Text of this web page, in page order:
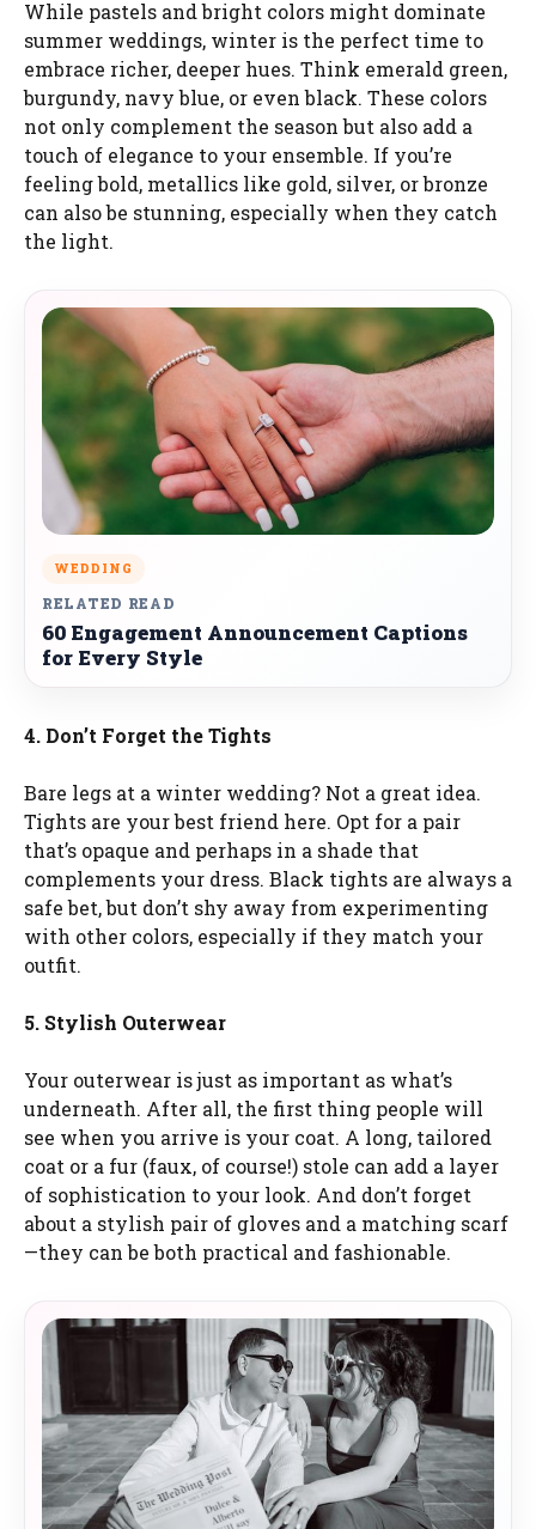
While pastels and bright colors might dominate
summer weddings, winter is the perfect time to
embrace richer, deeper hues. Think emerald green,
burgundy, navy blue, or even black. These colors
not only complement the season but also add a
touch of elegance to your ensemble. If you’re
feeling bold, metallics like gold, silver, or bronze
can also be stunning, especially when they catch
the light.
WEDDING
RELATED READ
60 Engagement Announcement Captions
for Every Style
4. Don’t Forget the Tights
Bare legs at a winter wedding? Not a great idea.
Tights are your best friend here. Opt for a pair
that’s opaque and perhaps in a shade that
complements your dress. Black tights are always a
safe bet, but don’t shy away from experimenting
with other colors, especially if they match your
outfit.
5. Stylish Outerwear
Your outerwear is just as important as what’s
underneath. After all, the first thing people will
see when you arrive is your coat. A long, tailored
coat or a fur (faux, of course!) stole can add a layer
of sophistication to your look. And don’t forget
about a stylish pair of gloves and a matching scarf
—they can be both practical and fashionable.